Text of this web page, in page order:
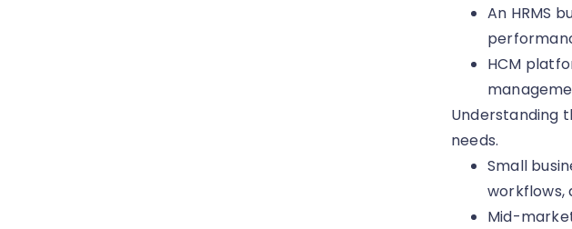
An HRMS
HCM
Understanding
needs.
Small
workflows,
Mid-